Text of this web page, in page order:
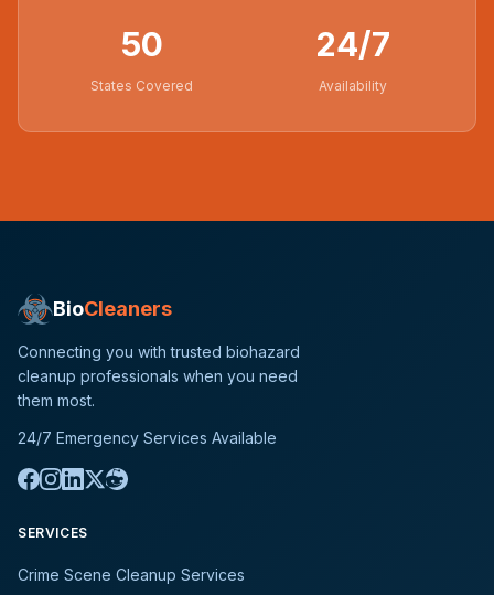
50
States Covered
24/7
Availability
BioCleaners
Connecting you with trusted biohazard
cleanup professionals when you need
them most.
24/7 Emergency Services Available
SERVICES
Crime Scene Cleanup Services